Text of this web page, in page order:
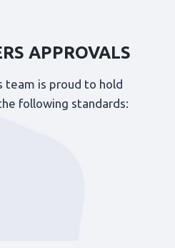
APPROVALS
team is proud to hold
following standards: